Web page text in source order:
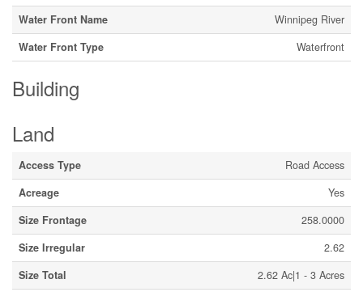
Water Front Name
Winnipeg River
Water Front Type
Waterfront
Building
Land
Access Type
Road Access
Acreage
Yes
Size Frontage
258.0000
Size Irregular
2.62
Size Total
2.62 Ac|1 - 3 Acres